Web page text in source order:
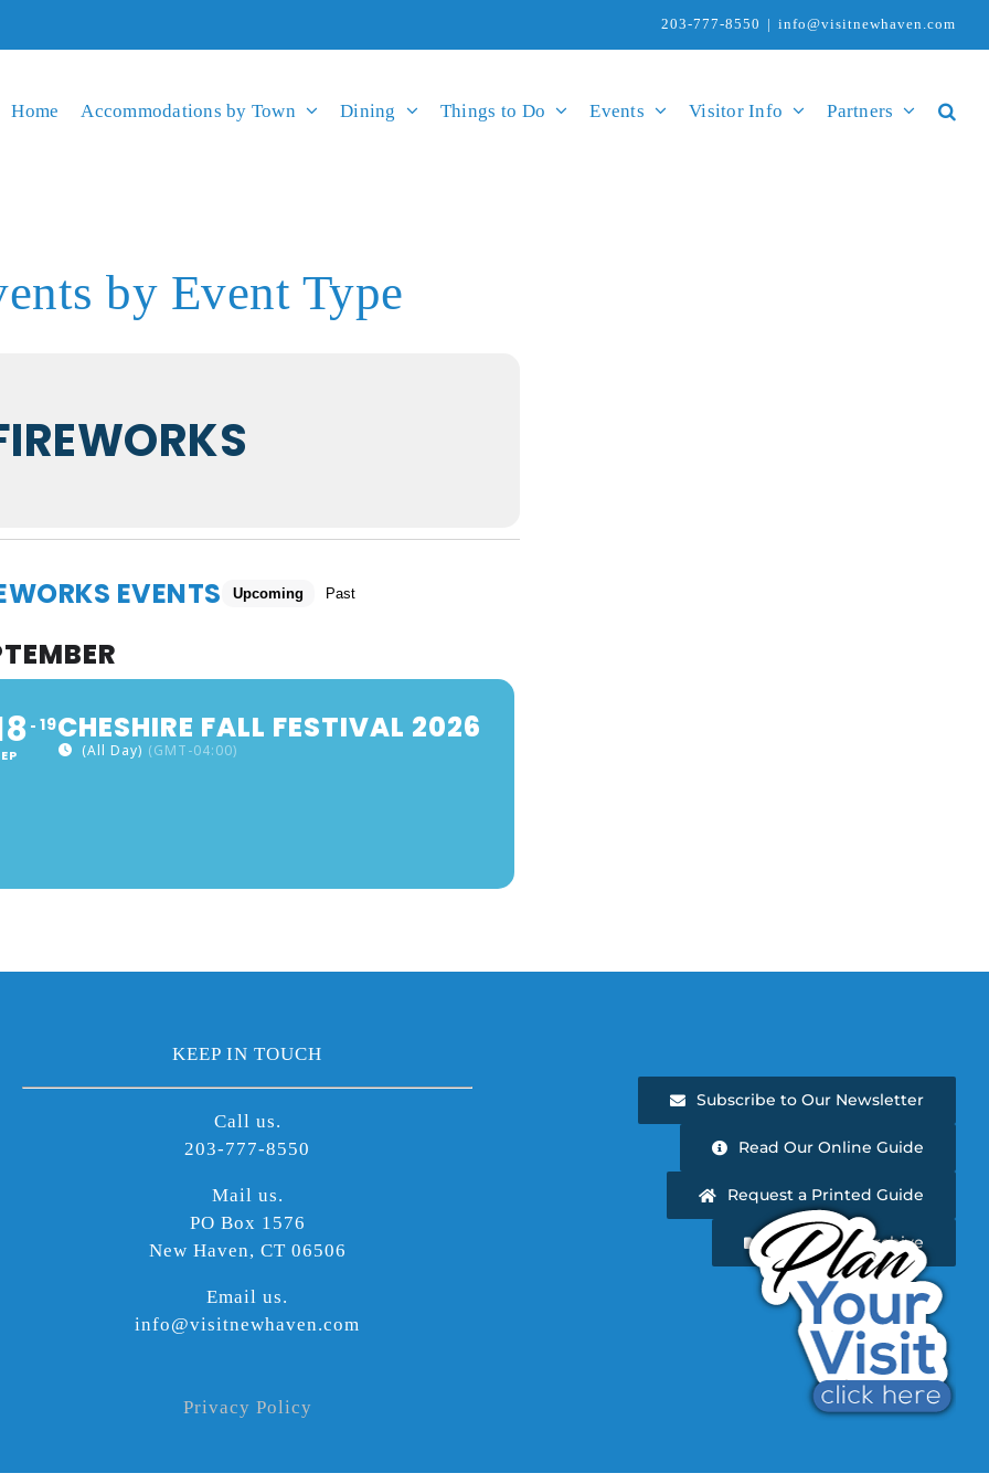
203-777-8550 | info@visitnewhaven.com
Home Accommodations by Town Dining Things to Do Events Visitor Info Partners
by Event Type
EVENTS Upcoming Past
19CHESHIRE FALL FESTIVAL 2026
(All Day) (GMT-04:00)
KEEP IN TOUCH
Call us.
203-777-8550
Mail us.
PO Box 1576
New Haven, CT 06506
Email us.
info@visitnewhaven.com
Privacy Policy
Subscribe to Our Newsletter
Read Our Online Guide
Request a Printed Guide
Newsletter Archive